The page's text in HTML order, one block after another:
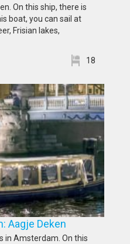
On this ship, there is
boat, you can sail at
Frisian lakes,
18
Aagje Deken
in Amsterdam. On this